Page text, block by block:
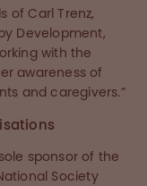
of Carl Trenz,
Development,
with the
awareness of
and caregivers.”
sponsor of the
Society